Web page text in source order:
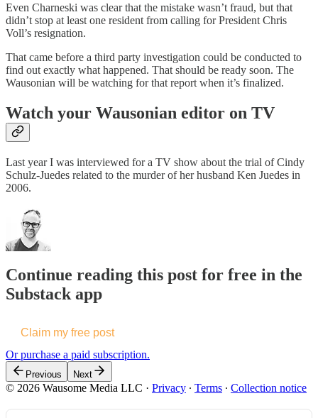
Even Charneski was clear that the mistake wasn’t fraud, but that
didn’t stop at least one resident from calling for President Chris
Voll’s resignation.
That came before a third party investigation could be conducted to
find out exactly what happened. That should be ready soon. The
Wausonian will be watching for that report when it’s finalized.
Watch your Wausonian editor on TV
Last year I was interviewed for a TV show about the trial of Cindy
Schulz-Juedes related to the murder of her husband Ken Juedes in
2006.
Continue reading this post for free in the
Substack app
Claim my free post
Or purchase a paid subscription.
Previous Next
© 2026 Wausome Media LLC · Privacy ∙ Terms ∙ Collection notice